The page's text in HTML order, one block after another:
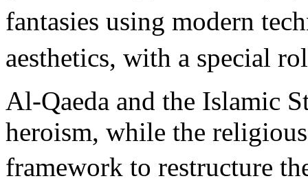
fantasies using modern
aesthetics, with a special
Al-Qaeda and the Islamic
heroism, while the
framework to restructure